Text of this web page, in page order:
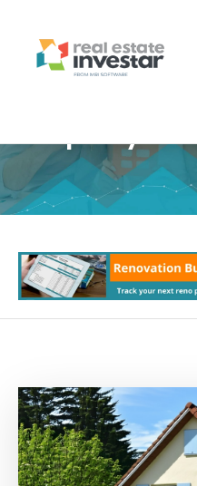
Property